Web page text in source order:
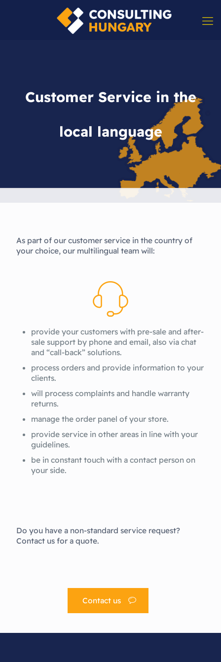
Customer Service in the
local language
As part of our customer service in the country of
your choice, our multilingual team will:
provide your customers with pre-sale and after-
sale support by phone and email, also via chat
and “call-back” solutions.
process orders and provide information to your
clients.
will process complaints and handle warranty
returns.
manage the order panel of your store.
provide service in other areas in line with your
guidelines.
be in constant touch with a contact person on
your side.
Do you have a non-standard service request?
Contact us for a quote.
Contact us